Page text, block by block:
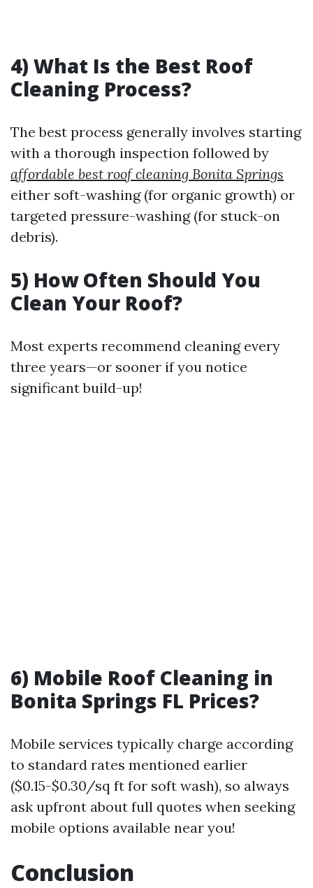
4) What Is the Best Roof
Cleaning Process?
The best process generally involves starting
with a thorough inspection followed by
affordable best roof cleaning Bonita Springs
either soft-washing (for organic growth) or
targeted pressure-washing (for stuck-on
debris).
5) How Often Should You
Clean Your Roof?
Most experts recommend cleaning every
three years—or sooner if you notice
significant build-up!
6) Mobile Roof Cleaning in
Bonita Springs FL Prices?
Mobile services typically charge according
to standard rates mentioned earlier
($0.15-$0.30/sq ft for soft wash), so always
ask upfront about full quotes when seeking
mobile options available near you!
Conclusion